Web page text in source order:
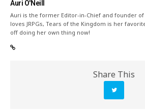
Auri O'Neill
Auri is the former Editor-in-Chief and founder
loves JRPGs, Tears of the Kingdom is her
off doing her own thing now!
Share This